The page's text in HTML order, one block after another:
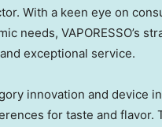
With a keen eye on
needs, VAPORESSO’s
exceptional service.
innovation and device
for taste and flavor.